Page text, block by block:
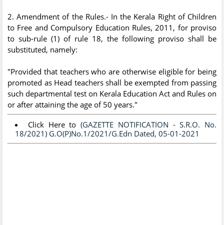
2. Amendment of the Rules.- In the Kerala Right of Children
to Free and Compulsory Education Rules, 2011, for proviso
to sub-rule (1) of rule 18, the following proviso shall be
substituted, namely:
"Provided that teachers who are otherwise eligible for being
promoted as Head teachers shall be exempted from passing
such departmental test on Kerala Education Act and Rules on
or after attaining the age of 50 years."
Click Here to (GAZETTE NOTIFICATION - S.R.O. No.
18/2021) G.O(P)No.1/2021/G.Edn Dated, 05-01-2021